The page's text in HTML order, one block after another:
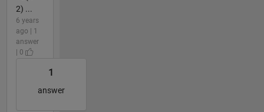
2) ...
6 years
ago | 1
answer
| 0
1
answer